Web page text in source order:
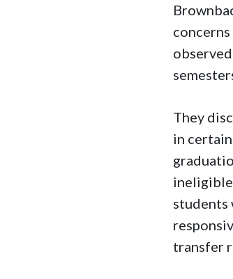
They
in
students
transfer